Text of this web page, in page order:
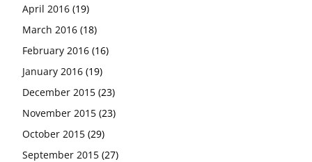
April 2016 (19)
March 2016 (18)
February 2016 (16)
January 2016 (19)
December 2015 (23)
November 2015 (23)
October 2015 (29)
September 2015 (27)